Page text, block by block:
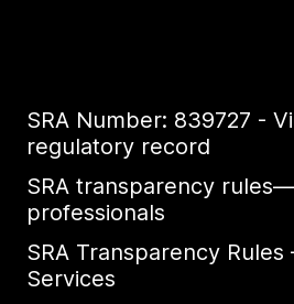
SRA Number: 839727 -
regulatory record
SRA transparency
professionals
SRA Transparency Rules
Services